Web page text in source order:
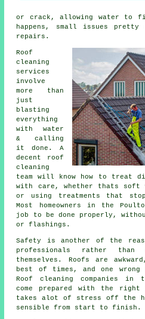
or crack, allowing water to
happens, small issues
repairs.
Roof
cleaning
services
involve
more than
just
blasting
everything
with water
& calling
it done. A
decent
roof
cleaning
team will know how to treat
with care, whether thats soft
or using treatments that stop
Most homeowners in the
job to be done properly,
or flashings.
Safety is another of the
professionals rather
themselves. Roofs are
best of times, and one
Roof cleaning companies in
come prepared with the right
takes alot of stress off the
sensible from start to finish.